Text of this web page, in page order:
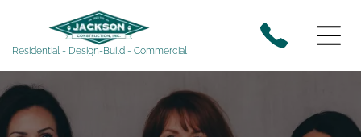
Residential - Design-Build - Commercial